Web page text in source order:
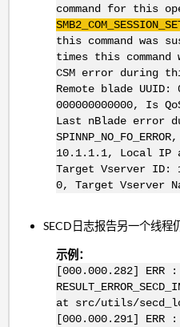
command for this
this command was
times this
CSM error during
Remote blade UUID:
000000000000, Is
Last nBlade error
10.1.1.1, Local IP
Target Vserver ID:
0, Target Vserver
SECD日志报告另一个线程
示例：
[000.000.282] ERR :
at src/utils/
[000.000.291] ERR :